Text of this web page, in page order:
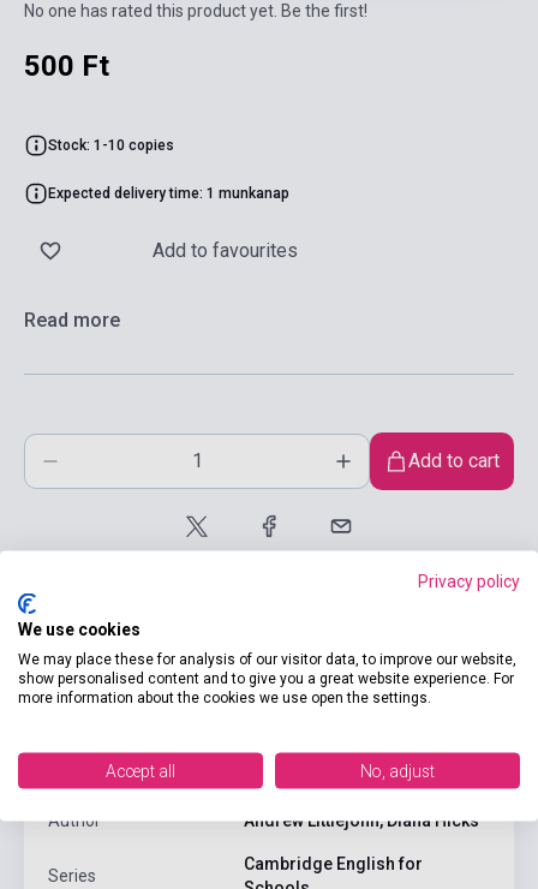
No one has rated this product yet. Be the first!
500 Ft
Stock: 1-10 copies
Expected delivery time: 1 munkanap
Add to favourites
Read more
Add to cart
product.attributes
9780521421768
Author Andrew Littlejohn, Diana Hicks
Series
Cambridge English for
Privacy policy
We use cookies
We may place these for analysis of our visitor data, to improve our website,
show personalised content and to give you a great website experience. For
more information about the cookies we use open the settings.
Accept all No, adjust